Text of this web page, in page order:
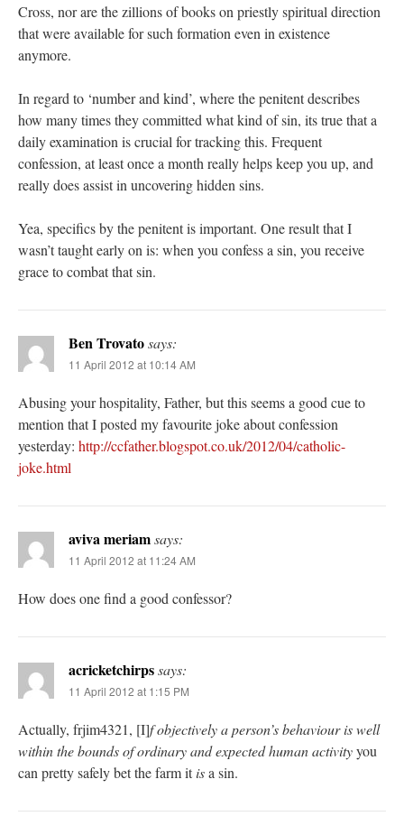
Cross, nor are the zillions of books on priestly spiritual direction
that were available for such formation even in existence
anymore.
In regard to ‘number and kind’, where the penitent describes
how many times they committed what kind of sin, its true that a
daily examination is crucial for tracking this. Frequent
confession, at least once a month really helps keep you up, and
really does assist in uncovering hidden sins.
Yea, specifics by the penitent is important. One result that I
wasn’t taught early on is: when you confess a sin, you receive
grace to combat that sin.
Ben Trovatosays:
11 April 2012 at 10:14 AM
Abusing your hospitality, Father, but this seems a good cue to
mention that I posted my favourite joke about confession
yesterday: http://ccfather.blogspot.co.uk/2012/04/catholic-
joke.html
aviva meriamsays:
11 April 2012 at 11:24 AM
How does one find a good confessor?
acricketchirpssays:
11 April 2012 at 1:15 PM
Actually, frjim4321, [I]f objectively a person’s behaviour is well
within the bounds of ordinary and expected human activityyou
can pretty safely bet the farm itisa sin.